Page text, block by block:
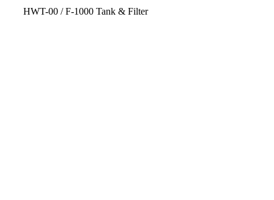
HWT-00 / F-1000 Tank & Filter